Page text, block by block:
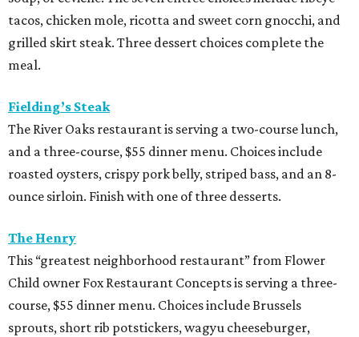
tacos, chicken mole, ricotta and sweet corn gnocchi, and
grilled skirt steak. Three dessert choices complete the
meal.
Fielding’s Steak
The River Oaks restaurant is serving a two-course lunch,
and a three-course, $55 dinner menu. Choices include
roasted oysters, crispy pork belly, striped bass, and an 8-
ounce sirloin. Finish with one of three desserts.
The Henry
This “greatest neighborhood restaurant” from Flower
Child owner Fox Restaurant Concepts is serving a three-
course, $55 dinner menu. Choices include Brussels
sprouts, short rib potstickers, wagyu cheeseburger,